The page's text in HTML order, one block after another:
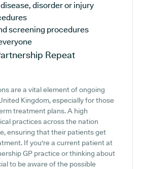
disorder or injury
screening procedures
Repeat
are a vital element of ongoing
Kingdom, especially for those
treatment plans. A high
practices across the nation
ensuring that their patients get
If you're a current patient at
GP practice or thinking about
to be aware of the possible